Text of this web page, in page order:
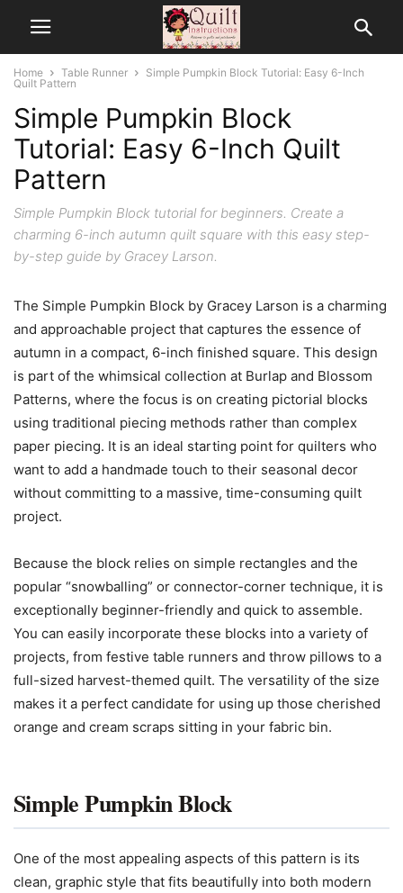
Home Table Runner
Simple Pumpkin Block Tutorial: Easy 6-Inch
Quilt Pattern
Simple Pumpkin Block
Tutorial: Easy 6-Inch Quilt
Pattern
Simple Pumpkin Block tutorial for beginners. Create a
charming 6-inch autumn quilt square with this easy step-
by-step guide by Gracey Larson.
The Simple Pumpkin Block by Gracey Larson is a charming
and approachable project that captures the essence of
autumn in a compact, 6-inch finished square. This design
is part of the whimsical collection at Burlap and Blossom
Patterns, where the focus is on creating pictorial blocks
using traditional piecing methods rather than complex
paper piecing. It is an ideal starting point for quilters who
want to add a handmade touch to their seasonal decor
without committing to a massive, time-consuming quilt
project.
Because the block relies on simple rectangles and the
popular “snowballing” or connector-corner technique, it is
exceptionally beginner-friendly and quick to assemble.
You can easily incorporate these blocks into a variety of
projects, from festive table runners and throw pillows to a
full-sized harvest-themed quilt. The versatility of the size
makes it a perfect candidate for using up those cherished
orange and cream scraps sitting in your fabric bin.
Simple Pumpkin Block
One of the most appealing aspects of this pattern is its
clean, graphic style that fits beautifully into both modern